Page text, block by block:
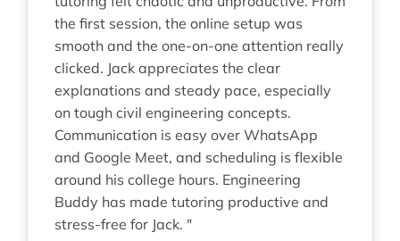
the first session, the online setup was
smooth and the one-on-one attention really
clicked. Jack appreciates the clear
explanations and steady pace, especially
on tough civil engineering concepts.
Communication is easy over WhatsApp
and Google Meet, and scheduling is flexible
around his college hours. Engineering
Buddy has made tutoring productive and
stress-free for Jack. "